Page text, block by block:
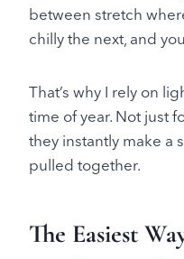
between stretch
chilly the next, and
That’s why I rely on
time of year. Not just
they instantly make a
pulled together.
The Easiest